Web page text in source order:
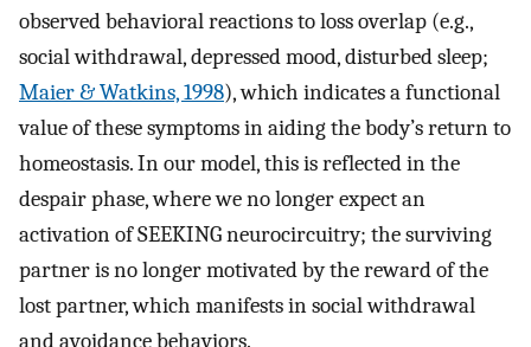
observed behavioral reactions to loss overlap (e.g.,
social withdrawal, depressed mood, disturbed sleep;
Maier & Watkins, 1998), which indicates a functional
value of these symptoms in aiding the body’s return to
homeostasis. In our model, this is reflected in the
despair phase, where we no longer expect an
activation of SEEKING neurocircuitry; the surviving
partner is no longer motivated by the reward of the
lost partner, which manifests in social withdrawal
and avoidance behaviors.